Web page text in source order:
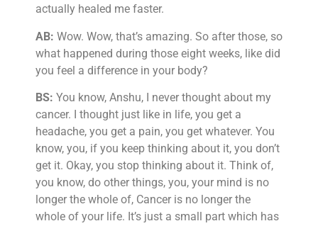
actually healed me faster.
AB: Wow. Wow, that’s amazing. So after those, so
what happened during those eight weeks, like did
you feel a difference in your body?
BS: You know, Anshu, I never thought about my
cancer. I thought just like in life, you get a
headache, you get a pain, you get whatever. You
know, you, if you keep thinking about it, you don’t
get it. Okay, you stop thinking about it. Think of,
you know, do other things, you, your mind is no
longer the whole of, Cancer is no longer the
whole of your life. It’s just a small part which has